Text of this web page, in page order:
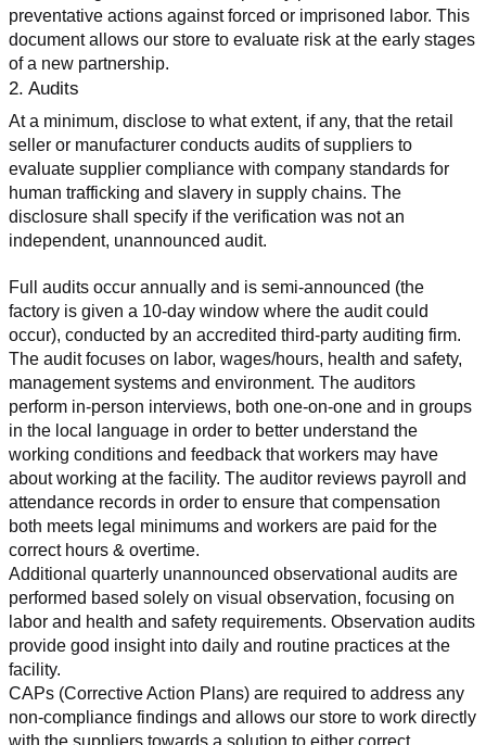
preventative actions against forced or imprisoned labor. This
document allows our store to evaluate risk at the early stages
of a new partnership.
2. Audits
At a minimum, disclose to what extent, if any, that the retail
seller or manufacturer conducts audits of suppliers to
evaluate supplier compliance with company standards for
human trafficking and slavery in supply chains. The
disclosure shall specify if the verification was not an
independent, unannounced audit.
Full audits occur annually and is semi-announced (the
factory is given a 10-day window where the audit could
occur), conducted by an accredited third-party auditing firm.
The audit focuses on labor, wages/hours, health and safety,
management systems and environment. The auditors
perform in-person interviews, both one-on-one and in groups
in the local language in order to better understand the
working conditions and feedback that workers may have
about working at the facility. The auditor reviews payroll and
attendance records in order to ensure that compensation
both meets legal minimums and workers are paid for the
correct hours & overtime.
Additional quarterly unannounced observational audits are
performed based solely on visual observation, focusing on
labor and health and safety requirements. Observation audits
provide good insight into daily and routine practices at the
facility.
CAPs (Corrective Action Plans) are required to address any
non-compliance findings and allows our store to work directly
with the suppliers towards a solution to either correct,